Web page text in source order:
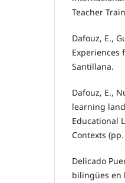
Teacher
Dafouz, E.,
Experiences
Santillana.
Dafouz, E.,
learning
Educational
Contexts
Delicado
bilingües en